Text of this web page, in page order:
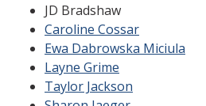
JD Bradshaw
​Caroline Cossar
​Ewa Dabrowska Miciula
Layne Grime
​Taylor Jackson